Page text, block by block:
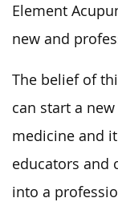
Element
new and
The belief of
can start a
medicine and
educators and
into a